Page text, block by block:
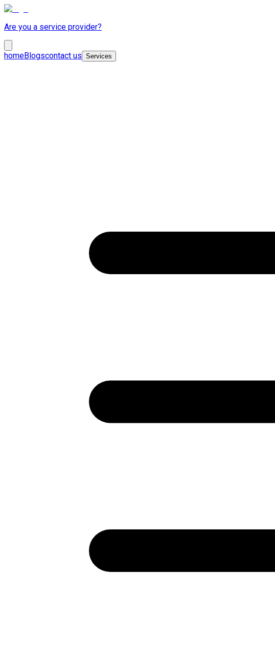
Are you a service provider?
homeBlogscontact us Services